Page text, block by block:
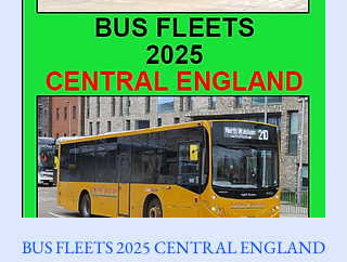
BUS FLEETS 2025 CENTRAL ENGLAND